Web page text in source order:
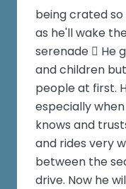
being crated
as he'll wake
serenade  He
and children
people at first.
especially
knows and
and rides very
between the
drive. Now he